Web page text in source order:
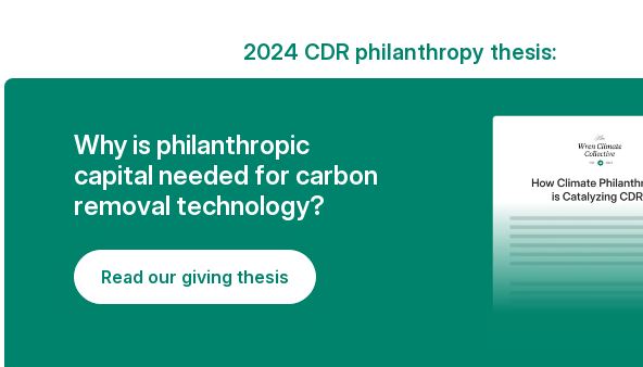
2024 CDR philanthropy thesis:
Why is philanthropic
capital needed for carbon
removal technology?
Read our giving thesis